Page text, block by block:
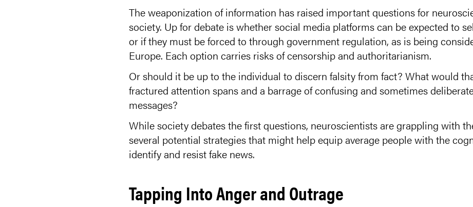
The weaponization of information has raised important questions for
society. Up for debate is whether social media platforms can be expected to
or if they must be forced to through government regulation, as is being
Europe. Each option carries risks of censorship and authoritarianism.
Or should it be up to the individual to discern falsity from fact? What would
fractured attention spans and a barrage of confusing and sometimes
messages?
While society debates the first questions, neuroscientists are grappling with
several potential strategies that might help equip average people with the
identify and resist fake news.
Tapping Into Anger and Outrage